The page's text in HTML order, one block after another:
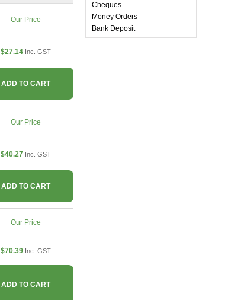
Our Price
$27.14 Inc. GST
ADD TO CART
Our Price
$40.27 Inc. GST
ADD TO CART
Our Price
$70.39 Inc. GST
ADD TO CART
Cheques
Money Orders
Bank Deposit